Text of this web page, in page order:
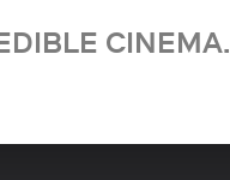
CINEMA.